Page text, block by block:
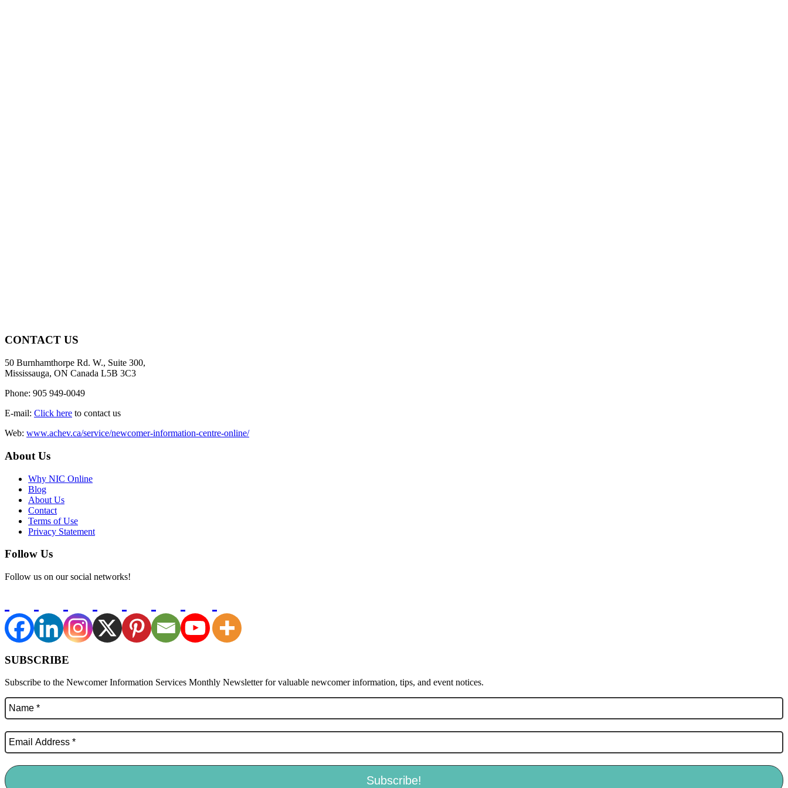
CONTACT US
50 Burnhamthorpe Rd. W., Suite 300,
Mississauga, ON Canada L5B 3C3
Phone: 905 949-0049
E-mail: Click here to contact us
Web: www.achev.ca/service/newcomer-information-centre-online/
About Us
Why NIC Online
Blog
About Us
Contact
Terms of Use
Privacy Statement
Follow Us
Follow us on our social networks!
SUBSCRIBE
Subscribe to the Newcomer Information Services Monthly Newsletter for valuable newcomer information, tips, and event notices.